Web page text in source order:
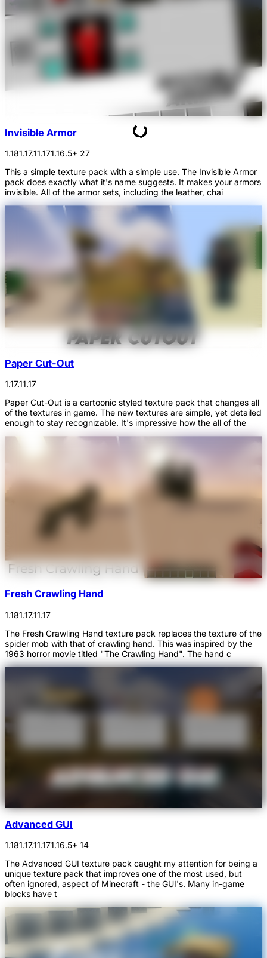
Invisible Armor
1.181.17.11.171.16.5+ 27
This a simple texture pack with a simple use. The Invisible Armor
pack does exactly what it's name suggests. It makes your armors
invisible. All of the armor sets, including the leather, chai
Paper Cut-Out
1.17.11.17
Paper Cut-Out is a cartoonic styled texture pack that changes all
of the textures in game. The new textures are simple, yet detailed
enough to stay recognizable. It's impressive how the all of the
Fresh Crawling Hand
1.181.17.11.17
The Fresh Crawling Hand texture pack replaces the texture of the
spider mob with that of crawling hand. This was inspired by the
1963 horror movie titled "The Crawling Hand". The hand c
Advanced GUI
1.181.17.11.171.16.5+ 14
The Advanced GUI texture pack caught my attention for being a
unique texture pack that improves one of the most used, but
often ignored, aspect of Minecraft - the GUI's. Many in-game
blocks have t